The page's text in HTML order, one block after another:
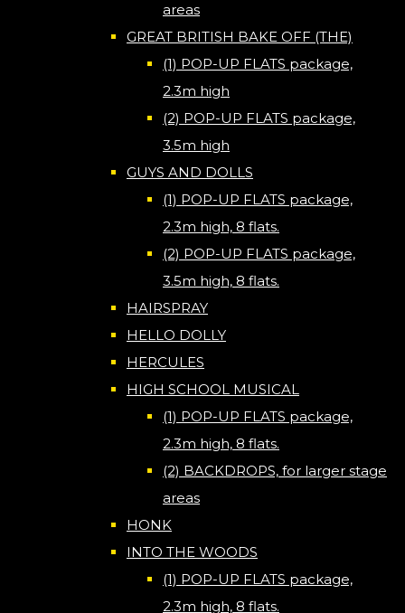
areas
GREAT BRITISH BAKE OFF (THE)
(1) POP-UP FLATS package,
2.3m high
(2) POP-UP FLATS package,
3.5m high
GUYS AND DOLLS
(1) POP-UP FLATS package,
2.3m high, 8 flats.
(2) POP-UP FLATS package,
3.5m high, 8 flats.
HAIRSPRAY
HELLO DOLLY
HERCULES
HIGH SCHOOL MUSICAL
(1) POP-UP FLATS package,
2.3m high, 8 flats.
(2) BACKDROPS, for larger stage
areas
HONK
INTO THE WOODS
(1) POP-UP FLATS package,
2.3m high, 8 flats.